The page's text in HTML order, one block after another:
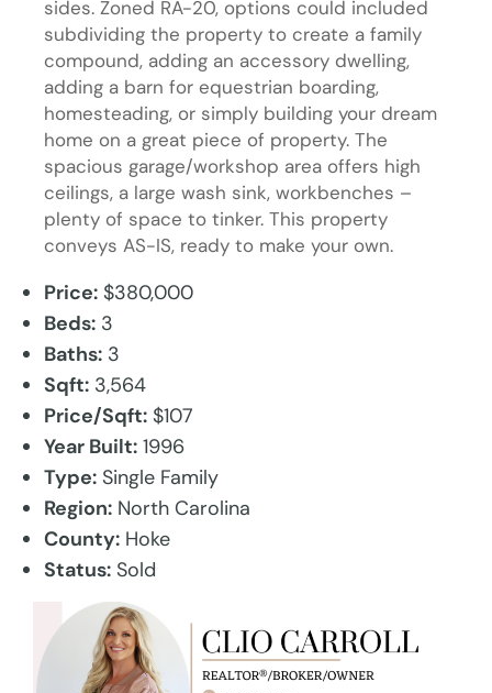
sides. Zoned RA-20, options could included
subdividing the property to create a family
compound, adding an accessory dwelling,
adding a barn for equestrian boarding,
homesteading, or simply building your dream
home on a great piece of property. The
spacious garage/workshop area offers high
ceilings, a large wash sink, workbenches –
plenty of space to tinker. This property
conveys AS-IS, ready to make your own.
Price: $380,000
Beds: 3
Baths: 3
Sqft: 3,564
Price/Sqft: $107
Year Built: 1996
Type: Single Family
Region: North Carolina
County: Hoke
Status: Sold